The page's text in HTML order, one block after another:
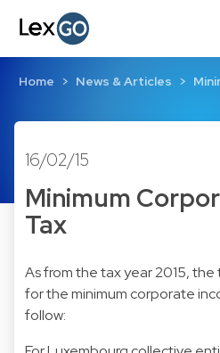
Home News & Articles
16/02/15
Minimum
Tax
As from the tax year 2015,
for the minimum corporate
follow: